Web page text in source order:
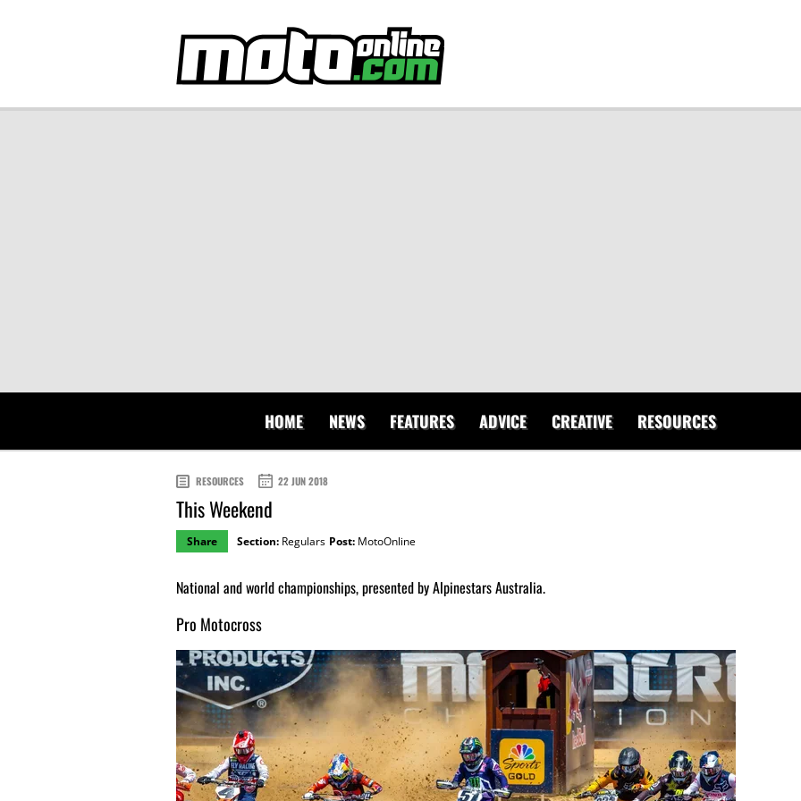
HOME NEWS FEATURES ADVICE CREATIVE RESOURCES
RESOURCES 22 JUN 2018
This Weekend
Share Section: Regulars Post: MotoOnline
National and world championships, presented by Alpinestars Australia.
Pro Motocross